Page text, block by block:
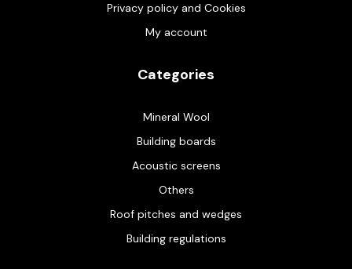
Privacy policy and Cookies
My account
Categories
Mineral Wool
Building boards
Acoustic screens
Others
Roof pitches and wedges
Building regulations